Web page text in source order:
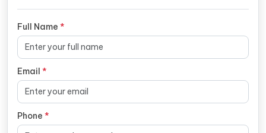
Full Name *
Email *
Phone *